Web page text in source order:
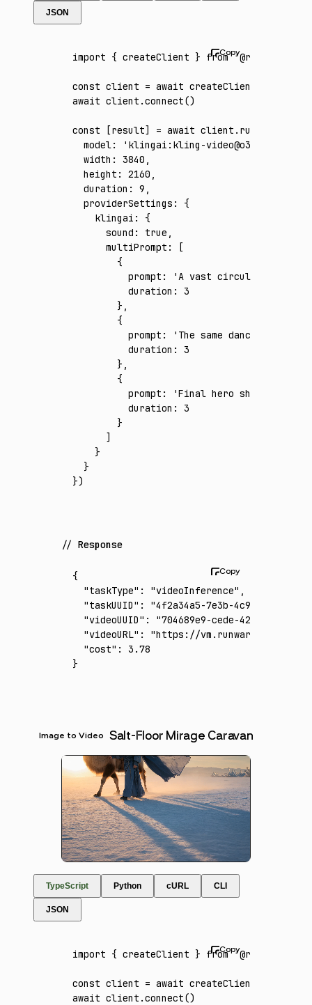
JSON
import { createClient } from '@runware/sdk'
const client = await createClient
await client .connect()
const [result] = await client .run
  model
: 'klingai:kling-video@o3-4k'
  width
: 3840 ,
  height
: 2160 ,
  duration
: 9 ,
  providerSettings
:
{
    klingai
:
{
      sound
: true ,
      multiPrompt
:
[
        {
          prompt
:
'A vast circular wind
          duration
:
3
        }
,
        {
          prompt
:
'The same dancer-
          duration
:
3
        }
,
        {
          prompt
:
'Final hero shot in the
          duration
:
3
        }
      ]
    }
  }
})
Response
{
  "taskType"
: "videoInference" ,
  "taskUUID"
:
"4f2a34a5-7e3b-4c93-9672-
  "videoUUID"
:
"704689e9-cede-4268-aae8-
  "videoURL"
:
"https://vm.runware.ai/video/
  "cost"
:
3.78
}
Image to Video Salt-Floor Mirage Caravan
TypeScript Python cURL CLI
JSON
import { createClient } from '@runware/sdk'
const client = await createClient
await client .connect()